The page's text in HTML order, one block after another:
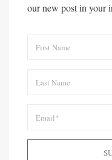
our new post in your